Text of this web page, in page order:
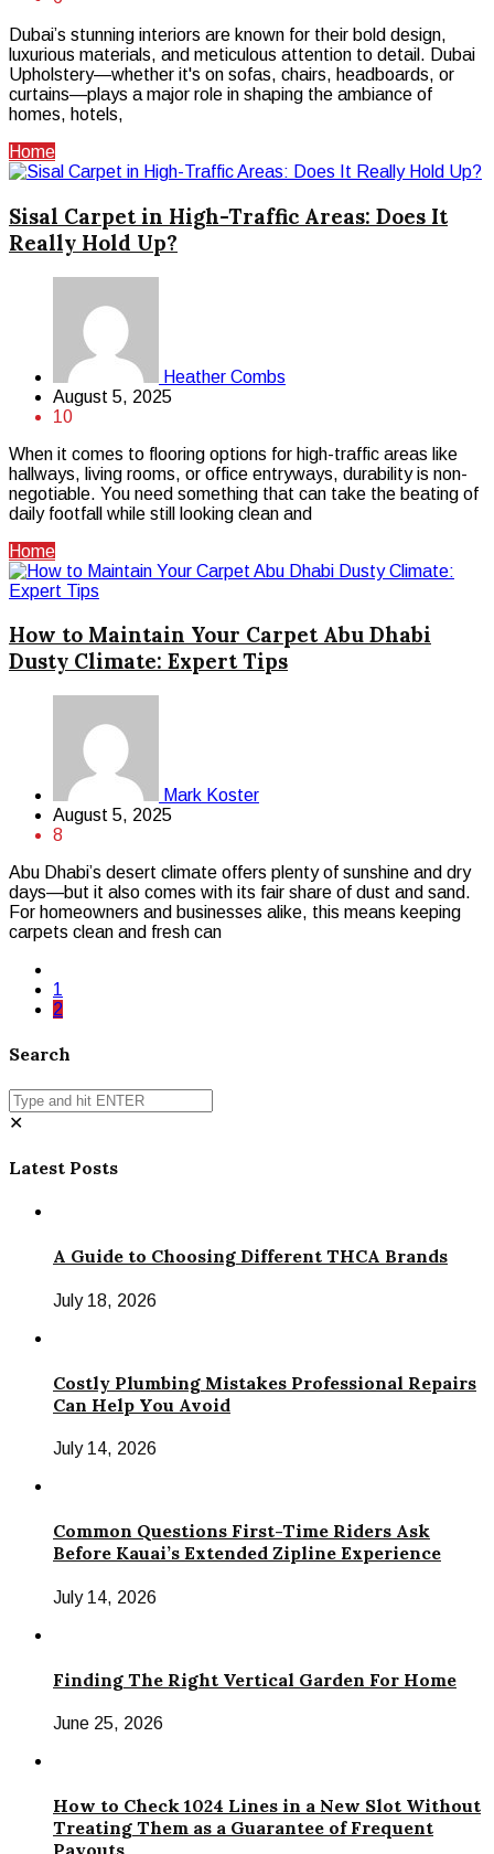
Dubai’s stunning interiors are known for their bold design,
luxurious materials, and meticulous attention to detail. Dubai
Upholstery—whether it's on sofas, chairs, headboards, or
curtains—plays a major role in shaping the ambiance of
homes, hotels,
Home
Sisal Carpet in High-Traffic Areas: Does It
Really Hold Up?
Heather Combs
August 5, 2025
10
When it comes to flooring options for high-traffic areas like
hallways, living rooms, or office entryways, durability is non-
negotiable. You need something that can take the beating of
daily footfall while still looking clean and
Home
How to Maintain Your Carpet Abu Dhabi
Dusty Climate: Expert Tips
Mark Koster
August 5, 2025
8
Abu Dhabi’s desert climate offers plenty of sunshine and dry
days—but it also comes with its fair share of dust and sand.
For homeowners and businesses alike, this means keeping
carpets clean and fresh can
1
2
Search
✕
Latest Posts
A Guide to Choosing Different THCA Brands
July 18, 2026
Costly Plumbing Mistakes Professional Repairs
Can Help You Avoid
July 14, 2026
Common Questions First-Time Riders Ask
Before Kauai’s Extended Zipline Experience
July 14, 2026
Finding The Right Vertical Garden For Home
June 25, 2026
How to Check 1024 Lines in a New Slot Without
Treating Them as a Guarantee of Frequent